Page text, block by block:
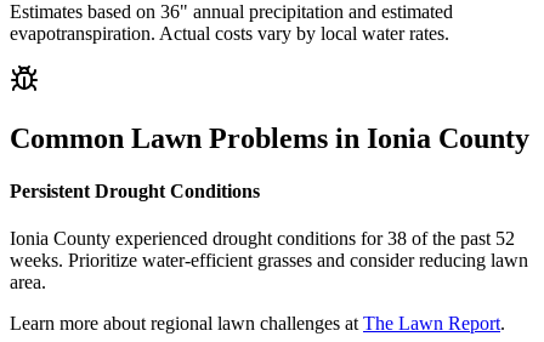
Estimates based on 36" annual precipitation and estimated
evapotranspiration. Actual costs vary by local water rates.
Common Lawn Problems in Ionia County
Persistent Drought Conditions
Ionia County experienced drought conditions for 38 of the past 52
weeks. Prioritize water-efficient grasses and consider reducing lawn
area.
Learn more about regional lawn challenges at The Lawn Report.